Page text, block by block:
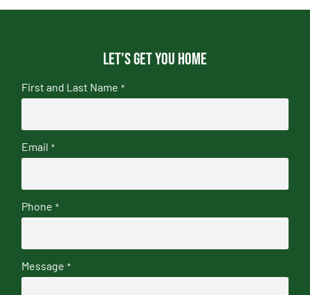
Let's get you home
First and Last Name *
Email *
Phone *
Message *